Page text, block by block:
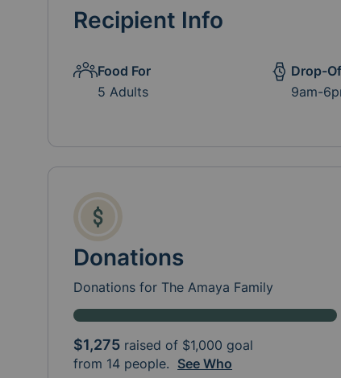
Recipient Info
Food For
5 Adults
Drop-
9am-
Donations
Donations for The Amaya Family
$1,275 raised of $1,000 goal
from 14 people. See Who